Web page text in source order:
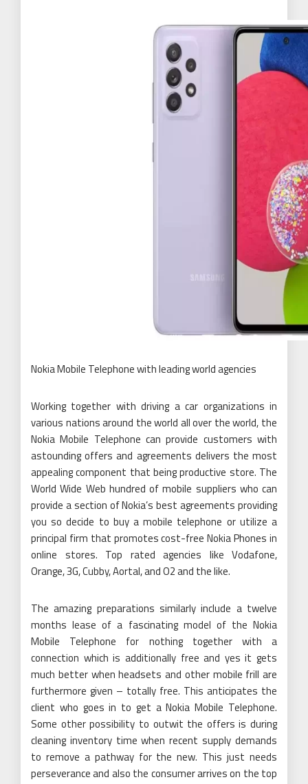
Nokia Mobile Telephone with leading world agencies
Working together with driving a car organizations in
various nations around the world all over the world, the
Nokia Mobile Telephone can provide customers with
astounding offers and agreements delivers the most
appealing component that being productive store. The
World Wide Web hundred of mobile suppliers who can
provide a section of Nokia’s best agreements providing
you so decide to buy a mobile telephone or utilize a
principal firm that promotes cost-free Nokia Phones in
online stores. Top rated agencies like Vodafone,
Orange, 3G, Cubby, Aortal, and O2 and the like.
The amazing preparations similarly include a twelve
months lease of a fascinating model of the Nokia
Mobile Telephone for nothing together with a
connection which is additionally free and yes it gets
much better when headsets and other mobile frill are
furthermore given – totally free. This anticipates the
client who goes in to get a Nokia Mobile Telephone.
Some other possibility to outwit the offers is during
cleaning inventory time when recent supply demands
to remove a pathway for the new. This just needs
perseverance and also the consumer arrives on the top